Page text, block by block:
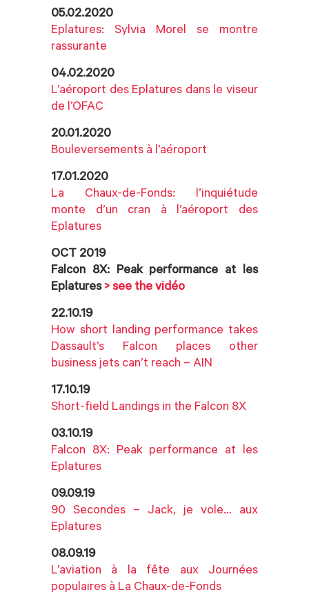
05.02.2020
Eplatures: Sylvia Morel se montre
rassurante
04.02.2020
L’aéroport des Eplatures dans le viseur
de l’OFAC
20.01.2020
Bouleversements à l’aéroport
17.01.2020
La Chaux-de-Fonds: l’inquiétude
monte d’un cran à l’aéroport des
Eplatures
OCT 2019
Falcon 8X: Peak performance at les
Eplatures > see the vidéo
22.10.19
How short landing performance takes
Dassault’s Falcon places other
business jets can’t reach – AIN
17.10.19
Short-field Landings in the Falcon 8X
03.10.19
Falcon 8X: Peak performance at les
Eplatures
09.09.19
90 Secondes – Jack, je vole… aux
Eplatures
08.09.19
L’aviation à la fête aux Journées
populaires à La Chaux-de-Fonds